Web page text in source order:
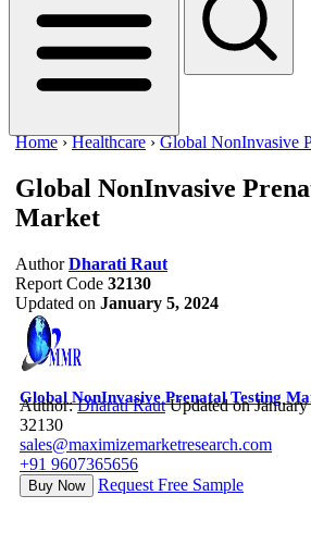
Home ›Healthcare ›Global NonInvasive
Global NonInvasive
Market
Author Dharati Raut
Report Code 32130
Updated on January 5, 2024
Global NonInvasive Prenatal Testing
Author:Dharati Raut Updated on
32130
sales@maximizemarketresearch.com
+91 9607365656
Buy Now Request Free Sample